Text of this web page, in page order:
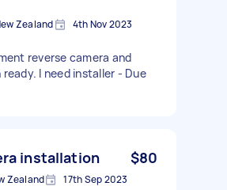
Zealand 4th Nov 2023
reverse camera and
I need installer - Due
installation $80
Zealand 17th Sep 2023